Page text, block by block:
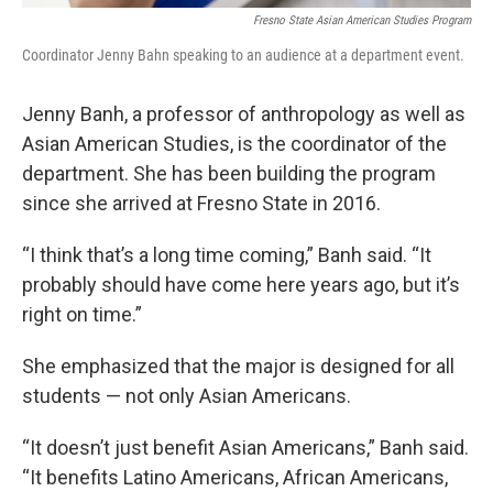
Fresno State Asian American Studies Program
Coordinator Jenny Bahn speaking to an audience at a department event.
Jenny Banh, a professor of anthropology as well as
Asian American Studies, is the coordinator of the
department. She has been building the program
since she arrived at Fresno State in 2016.
“I think that’s a long time coming,” Banh said. “It
probably should have come here years ago, but it’s
right on time.”
She emphasized that the major is designed for all
students — not only Asian Americans.
“It doesn’t just benefit Asian Americans,” Banh said.
“It benefits Latino Americans, African Americans,